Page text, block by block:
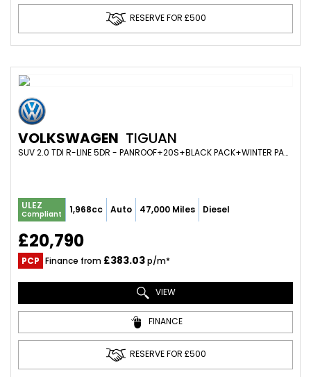
RESERVE FOR £500
VOLKSWAGEN TIGUAN
SUV 2.0 TDI R-LINE 5DR - PANROOF+20S+BLACK PACK+WINTER PACK+VIRTUAL+ADAPTIVE CRUISE (2019/19)
ULEZ
Compliant 1,968cc Auto 47,000 Miles Diesel
£20,790
PCP Finance from £383.03p/m*
VIEW
FINANCE
RESERVE FOR £500